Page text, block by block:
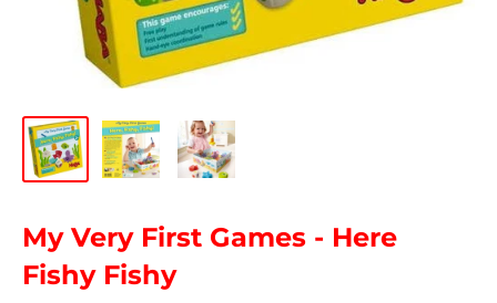
My Very First Games - Here
Fishy Fishy